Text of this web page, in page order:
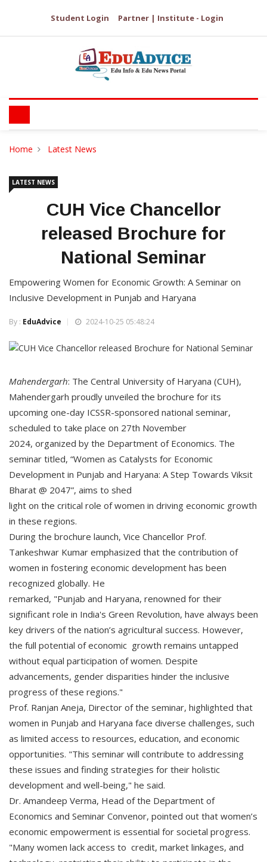
Student Login Partner | Institute - Login
Home Latest News
LATEST NEWS
CUH Vice Chancellor
released Brochure for
National Seminar
Empowering Women for Economic Growth: A Seminar on
Inclusive Development in Punjab and Haryana
By : EduAdvice 2024-10-25 05:48:24
Mahendergarh: The Central University of Haryana (CUH),
Mahendergarh proudly unveiled the brochure for its
upcoming one-day ICSSR-sponsored national seminar,
scheduled to take place on 27th November
2024, organized by the Department of Economics. The
seminar titled, “Women as Catalysts for Economic
Development in Punjab and Haryana: A Step Towards Viksit
Bharat @ 2047”, aims to shed
light on the critical role of women in driving economic growth
in these regions.
During the brochure launch, Vice Chancellor Prof.
Tankeshwar Kumar emphasized that the contribution of
women in fostering economic development has been
recognized globally. He
remarked, "Punjab and Haryana, renowned for their
significant role in India's Green Revolution, have always been
key drivers of the nation’s agricultural success. However,
the full potential of economic growth remains untapped
without equal participation of women. Despite
advancements, gender disparities hinder the inclusive
progress of these regions."
Prof. Ranjan Aneja, Director of the seminar, highlighted that
women in Punjab and Haryana face diverse challenges, such
as limited access to resources, education, and economic
opportunities. "This seminar will contribute to addressing
these issues and finding strategies for their holistic
development and well-being," he said.
Dr. Amandeep Verma, Head of the Department of
Economics and Seminar Convenor, pointed out that women’s
economic empowerment is essential for societal progress.
"Many women lack access to credit, market linkages, and